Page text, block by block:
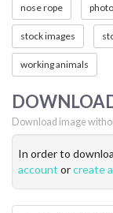
nose rope
stock images
working animals
Download image
In order to
account orcreate